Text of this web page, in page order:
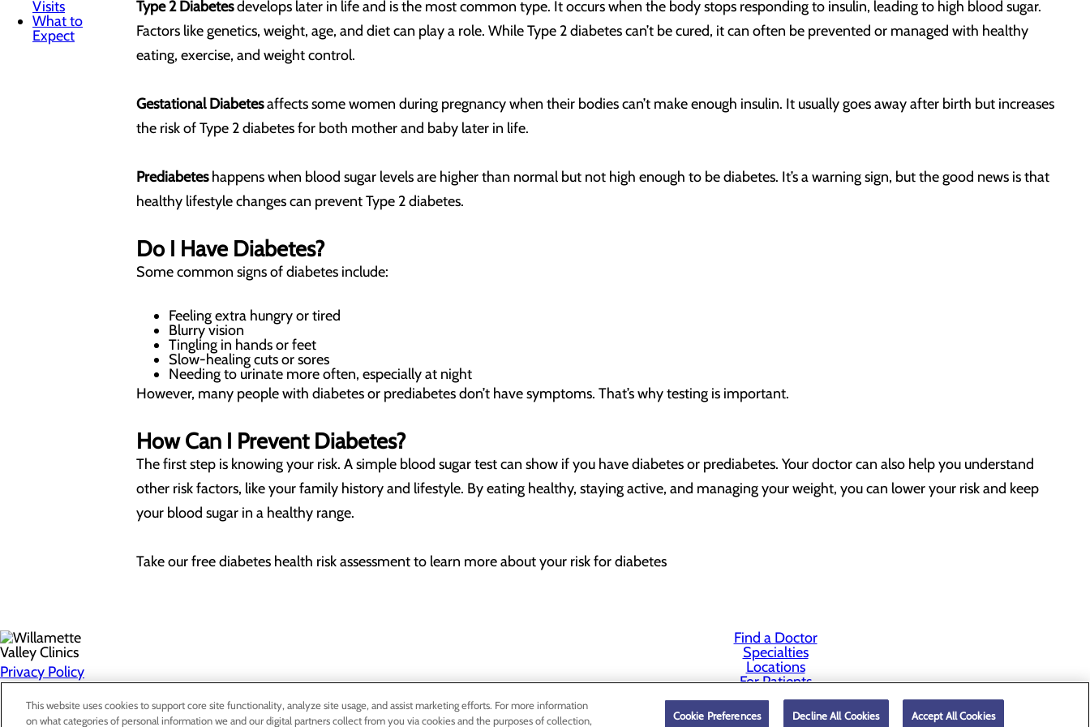
Visits
What to
Expect
Type 2 Diabetesdevelops later in life and is the most common type. It occurs when the body stops responding to insulin, leading to high blood sugar.
Factors like genetics, weight, age, and diet can play a role. While Type 2 diabetes can’t be cured, it can often be prevented or managed with healthy
eating, exercise, and weight control.
Gestational Diabetesaffects some women during pregnancy when their bodies can’t make enough insulin. It usually goes away after birth but increases
the risk of Type 2 diabetes for both mother and baby later in life.
Prediabeteshappens when blood sugar levels are higher than normal but not high enough to be diabetes. It’s a warning sign, but the good news is that
healthy lifestyle changes can prevent Type 2 diabetes.
Do I Have Diabetes?
Some common signs of diabetes include:
Feeling extra hungry or tired
Blurry vision
Tingling in hands or feet
Slow-healing cuts or sores
Needing to urinate more often, especially at night
However, many people with diabetes or prediabetes don’t have symptoms. That’s why testing is important.
How Can I Prevent Diabetes?
The first step is knowing your risk. A simple blood sugar test can show if you have diabetes or prediabetes. Your doctor can also help you understand
other risk factors, like your family history and lifestyle. By eating healthy, staying active, and managing your weight, you can lower your risk and keep
your blood sugar in a healthy range.
Take our free diabetes health risk assessment to learn more about your risk for diabetes
Privacy Policy
Find a Doctor
Specialties
Locations
For Patients
Careers
This website uses cookies to support core site functionality, analyze site usage, and assist marketing efforts. For more information
on what categories of personal information we and our digital partners collect from you via cookies and the purposes of collection,
Cookie Preferences Decline All Cookies Accept All Cookies